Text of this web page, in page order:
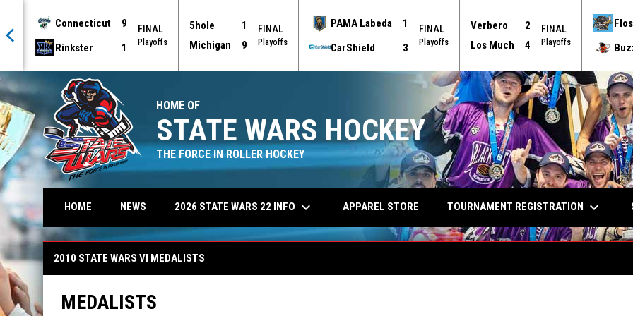
Connecticut
9
Rinkster
1
FINAL
Playoffs
5hole
1
Michigan
9
FINAL
Playoffs
PAMA Labeda
1
CarShield
3
FINAL
Playoffs
Verbero
2
Los Much
4
FINAL
Playoffs
HOME OF
STATE WARS HOCKEY
THE FORCE IN ROLLER HOCKEY
HOME NEWS 2026 STATE WARS 22 INFO keyboard_arrow_down APPAREL STORE TOURNAMENT REGISTRATION keyboard_arrow_down
2010 State Wars VI Medalists
2010 STATE WARS VI MEDALISTS
MEDALISTS